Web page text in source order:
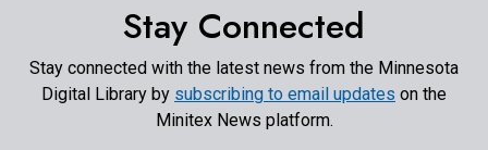
Stay Connected
Stay connected with the latest news from the Minnesota
Digital Library by subscribing to email updates on the
Minitex News platform.